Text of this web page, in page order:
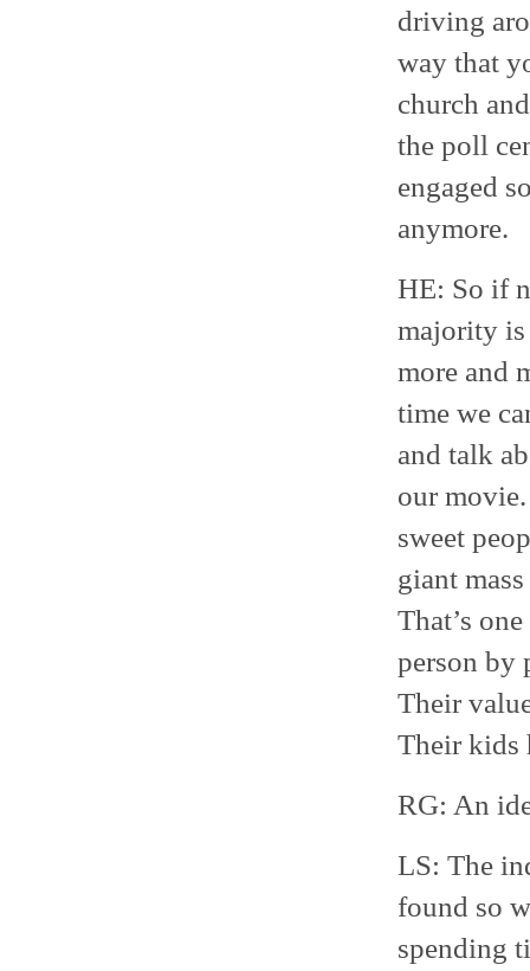
driving
way that
church
the poll
engaged
anymore.
HE: So if
majority
more and
time we
and talk
our
sweet
giant
That’s
person by
Their
Their kids
RG: An
LS: The
found so
spending